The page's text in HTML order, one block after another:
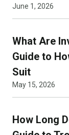
June 1, 2026
What Are
Guide to
Suit
May 15, 2026
How Long